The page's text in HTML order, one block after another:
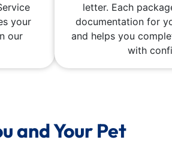
your
our
letter. Each
documentation for
and helps you
with
and Your Pet